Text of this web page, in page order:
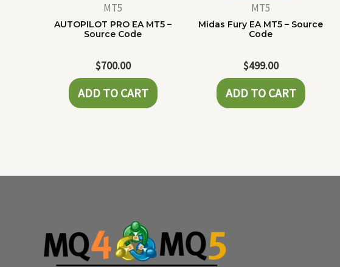
MT5
AUTOPILOT PRO EA MT5 –
Source Code
$700.00
ADD TO CART
MT5
Midas Fury EA MT5 – Source
Code
$499.00
ADD TO CART